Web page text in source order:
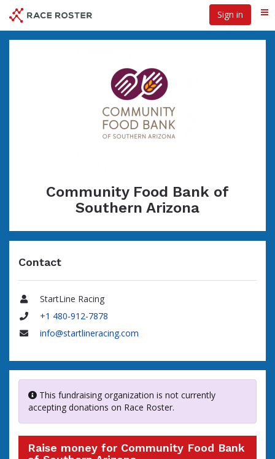
main
content
Sign in
Community Food Bank of
Southern Arizona
Contact
Name
StartLine Racing
Phone
+1 480-912-7878
info@startlineracing.com
This fundraising organization is not currently
accepting donations on Race Roster.
Raise money for Community Food Bank